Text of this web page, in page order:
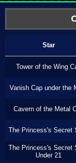
Star
Tower of the Wing
Vanish Cap under the
Cavern of the Metal
The Princess's Secret
The Princess's Secret
Under 21